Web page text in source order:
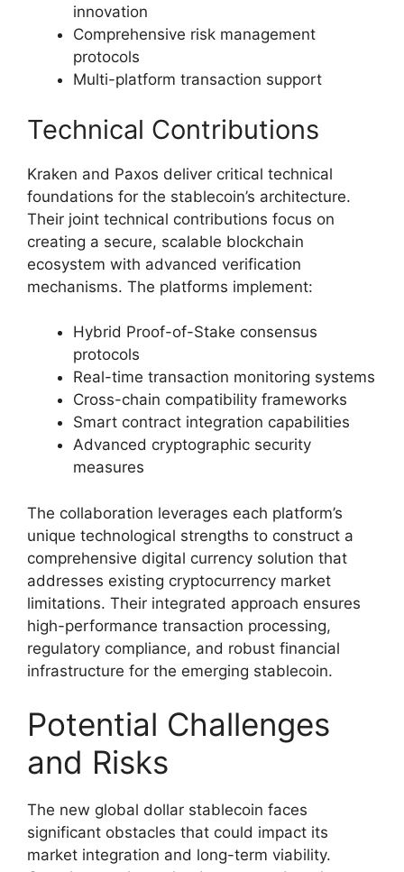
innovation
Comprehensive risk management
protocols
Multi-platform transaction support
Technical Contributions
Kraken and Paxos deliver critical technical
foundations for the stablecoin’s architecture.
Their joint technical contributions focus on
creating a secure, scalable blockchain
ecosystem with advanced verification
mechanisms. The platforms implement:
Hybrid Proof-of-Stake consensus
protocols
Real-time transaction monitoring systems
Cross-chain compatibility frameworks
Smart contract integration capabilities
Advanced cryptographic security
measures
The collaboration leverages each platform’s
unique technological strengths to construct a
comprehensive digital currency solution that
addresses existing cryptocurrency market
limitations. Their integrated approach ensures
high-performance transaction processing,
regulatory compliance, and robust financial
infrastructure for the emerging stablecoin.
Potential Challenges
and Risks
The new global dollar stablecoin faces
significant obstacles that could impact its
market integration and long-term viability.